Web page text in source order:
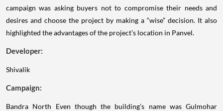
campaign was asking buyers not to compromise their needs and
desires and choose the project by making a “wise” decision. It also
highlighted the advantages of the project’s location in Panvel.
Developer:
Shivalik
Campaign:
Bandra North
Even though the building’s name was Gulmohar